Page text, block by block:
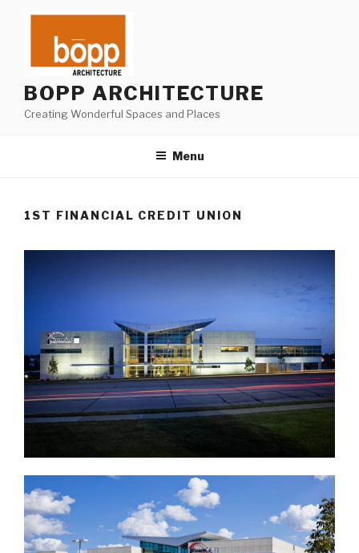
BOPP ARCHITECTURE
Creating Wonderful Spaces and Places
Menu
1ST FINANCIAL CREDIT UNION